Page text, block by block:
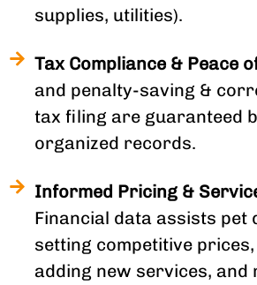
supplies, utilities).
Tax Compliance & Peace
and penalty-saving &
tax filing are guaranteed
organized records.
Informed Pricing &
Financial data assists pet
setting competitive
adding new services, and